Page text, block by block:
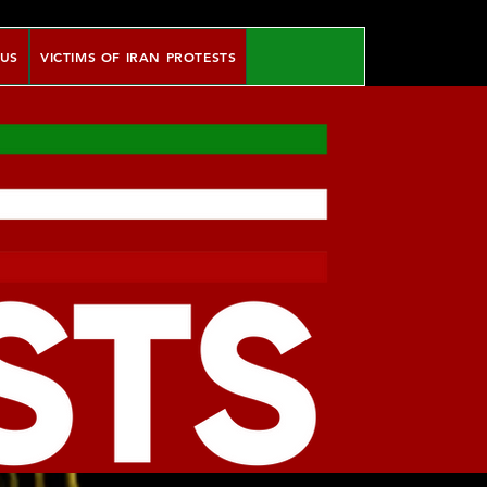
VICTIMS OF IRAN PROTESTS